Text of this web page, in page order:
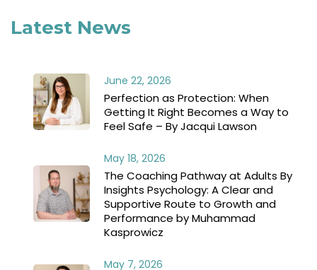
Latest News
June 22, 2026
Perfection as Protection: When
Getting It Right Becomes a Way to
Feel Safe – By Jacqui Lawson
May 18, 2026
The Coaching Pathway at Adults By
Insights Psychology: A Clear and
Supportive Route to Growth and
Performance by Muhammad
Kasprowicz
May 7, 2026